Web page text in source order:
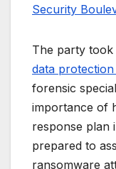
Security
The party took
data
forensic
importance of
response plan
prepared to
ransomware